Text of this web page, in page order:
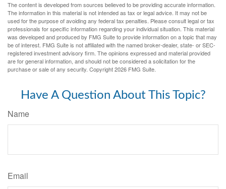
The content is developed from sources believed to be providing accurate information.
The information in this material is not intended as tax or legal advice. It may not be
used for the purpose of avoiding any federal tax penalties. Please consult legal or tax
professionals for specific information regarding your individual situation. This material
was developed and produced by FMG Suite to provide information on a topic that may
be of interest. FMG Suite is not affiliated with the named broker-dealer, state- or SEC-
registered investment advisory firm. The opinions expressed and material provided
are for general information, and should not be considered a solicitation for the
purchase or sale of any security. Copyright2026 FMG Suite.
Have A Question About This Topic?
Name
Email